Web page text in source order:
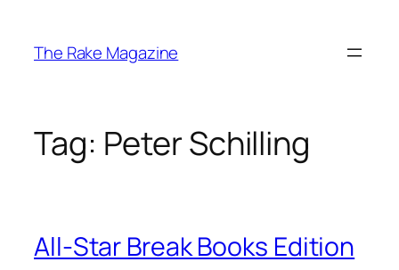
content
The Rake Magazine
Tag: Peter Schilling
All-Star Break Books Edition